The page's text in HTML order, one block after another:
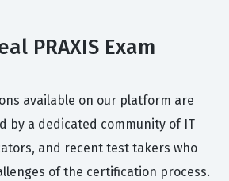
PRAXIS Exam
available on our platform are
by a dedicated community of IT
and recent test takers who
of the certification process.